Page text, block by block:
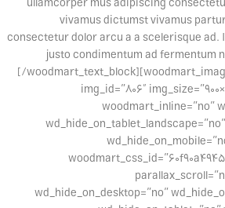
vivamus dictumst vivamus
consectetur dolor arcu a a scelerisque ad.
justo condimentum ad fermentum
[/
img_id=”806″
woodmart_inline=”no”
wd_hide_on_desktop=”no”